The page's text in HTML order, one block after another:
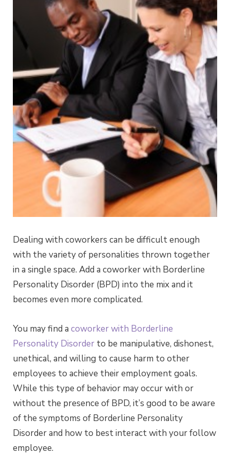
Dealing with coworkers can be difficult enough
with the variety of personalities thrown together
in a single space. Add a coworker with Borderline
Personality Disorder (BPD) into the mix and it
becomes even more complicated.
You may find a coworker with Borderline
Personality Disorder to be manipulative, dishonest,
unethical, and willing to cause harm to other
employees to achieve their employment goals.
While this type of behavior may occur with or
without the presence of BPD, it’s good to be aware
of the symptoms of Borderline Personality
Disorder and how to best interact with your follow
employee.